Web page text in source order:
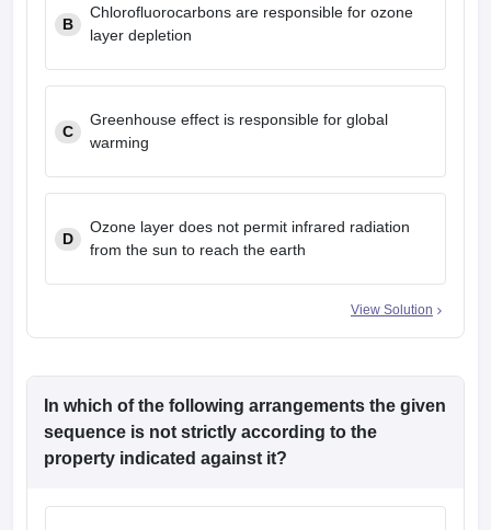
B
Chlorofluorocarbons are responsible for ozone
layer depletion
C
Greenhouse effect is responsible for global
warming
D
Ozone layer does not permit infrared radiation
from the sun to reach the earth
View Solution
In which of the following arrangements the given
sequence is not strictly according to the
property indicated against it?